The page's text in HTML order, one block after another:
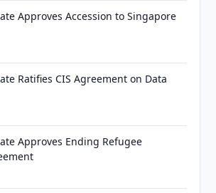
Approves Accession to Singapore
Ratifies CIS Agreement on Data
Approves Ending Refugee